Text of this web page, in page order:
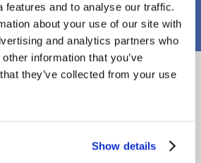
features and to analyse our traffic.
about your use of our site with
and analytics partners who
information that you’ve
they’ve collected from your use
Show details
Members